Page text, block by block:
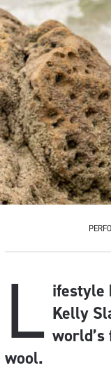
L ifestyle
Kelly
wool.